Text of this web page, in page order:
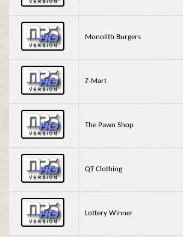
Monolith Burgers
Z-Mart
The Pawn Shop
QT Clothing
Lottery Winner